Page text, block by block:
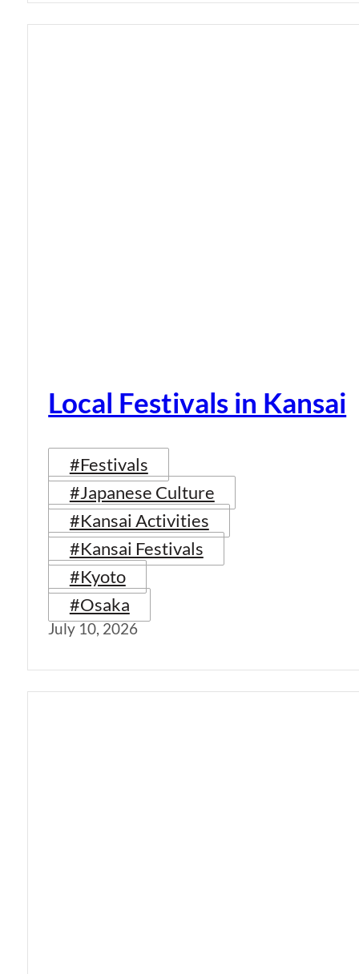
Local Festivals in Kansai
#Festivals
#Japanese Culture
#Kansai Activities
#Kansai Festivals
#Kyoto
#Osaka
July 10, 2026